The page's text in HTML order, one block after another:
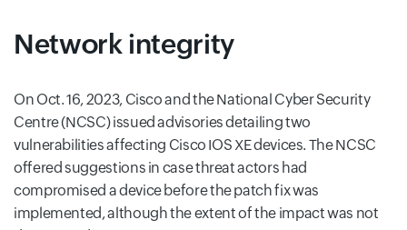
Network integrity
On Oct. 16, 2023, Cisco and the National Cyber Security
Centre (NCSC) issued advisories detailing two
vulnerabilities affecting Cisco IOS XE devices. The NCSC
offered suggestions in case threat actors had
compromised a device before the patch fix was
implemented, although the extent of the impact was not